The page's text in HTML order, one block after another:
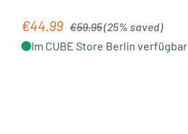
Sale price:
€44.99 €59.95(25% saved)
Im CUBE Store Berlin verfügbar